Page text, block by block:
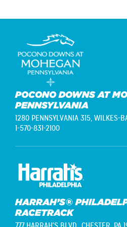
POCONO DOWNS AT
PENNSYLVANIA
1280 PENNSYLVANIA 315, WILKES-
1-570-831-2100
HARRAH’S®
RACETRACK